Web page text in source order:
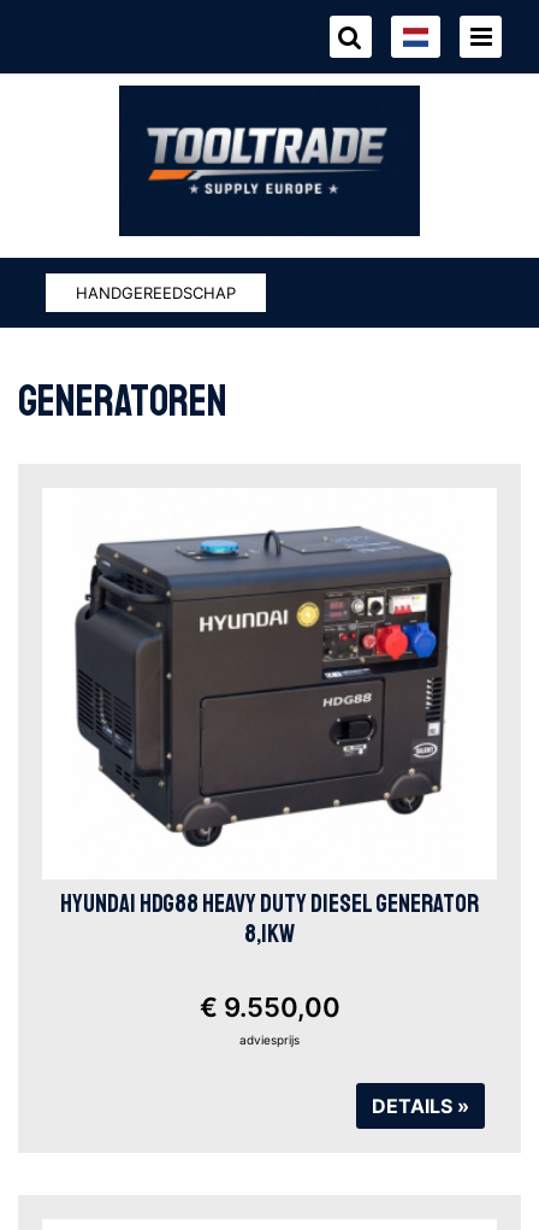
HANDGEREEDSCHAP
generatoren
HYUNDAI HDG88 HEAVY DUTY DIESEL GENERATOR
8,1KW
€ 9.550,00
adviesprijs
DETAILS »